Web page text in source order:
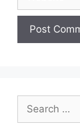
Search
for: